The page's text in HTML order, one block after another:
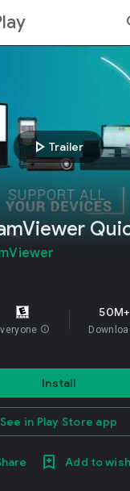
play_arrow Trailer
info
50M+
Install
See in Play Store app
Add to